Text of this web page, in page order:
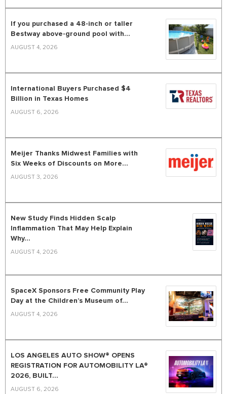
If you purchased a 48-inch or taller
Bestway above-ground pool with...
AUGUST 4, 2026
International Buyers Purchased $4
Billion in Texas Homes
AUGUST 6, 2026
Meijer Thanks Midwest Families with
Six Weeks of Discounts on More...
AUGUST 3, 2026
New Study Finds Hidden Scalp
Inflammation That May Help Explain
Why...
AUGUST 4, 2026
SpaceX Sponsors Free Community Play
Day at the Children’s Museum of...
AUGUST 4, 2026
LOS ANGELES AUTO SHOW® OPENS
REGISTRATION FOR AUTOMOBILITY LA®
2026, BUILT...
AUGUST 6, 2026